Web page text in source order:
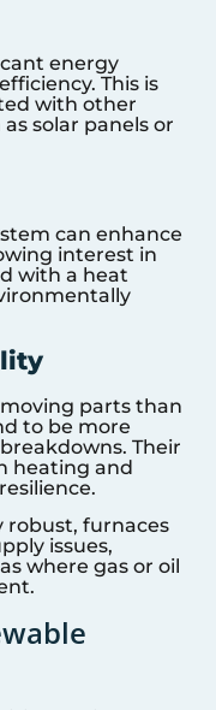
energy
This is
with other
as solar panels or
can enhance
interest in
with a heat
parts than
to be more
Their
heating and
robust, furnaces
issues,
where gas or oil